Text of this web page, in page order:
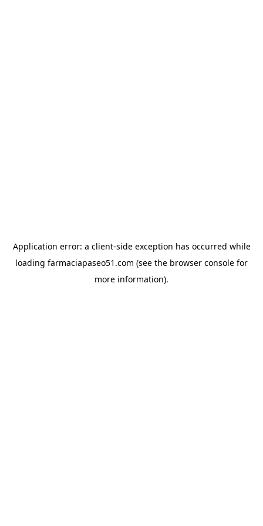
Application error: a client-side exception has occurred while
loading farmaciapaseo51.com (see the browser console for
more information).